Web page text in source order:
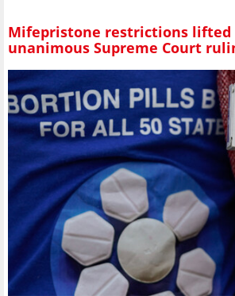
Mifepristone restrictions
unanimous Supreme Court